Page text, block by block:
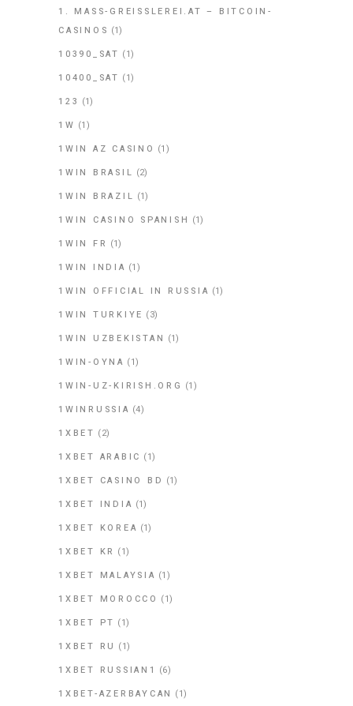
1. MASS-GREISSLEREI.AT – BITCOIN-
CASINOS (1)
10390_SAT (1)
10400_SAT (1)
123 (1)
1W (1)
1WIN AZ CASINO (1)
1WIN BRASIL (2)
1WIN BRAZIL (1)
1WIN CASINO SPANISH (1)
1WIN FR (1)
1WIN INDIA (1)
1WIN OFFICIAL IN RUSSIA (1)
1WIN TURKIYE (3)
1WIN UZBEKISTAN (1)
1WIN-OYNA (1)
1WIN-UZ-KIRISH.ORG (1)
1WINRUSSIA (4)
1XBET (2)
1XBET ARABIC (1)
1XBET CASINO BD (1)
1XBET INDIA (1)
1XBET KOREA (1)
1XBET KR (1)
1XBET MALAYSIA (1)
1XBET MOROCCO (1)
1XBET PT (1)
1XBET RU (1)
1XBET RUSSIAN1 (6)
1XBET-AZERBAYCAN (1)